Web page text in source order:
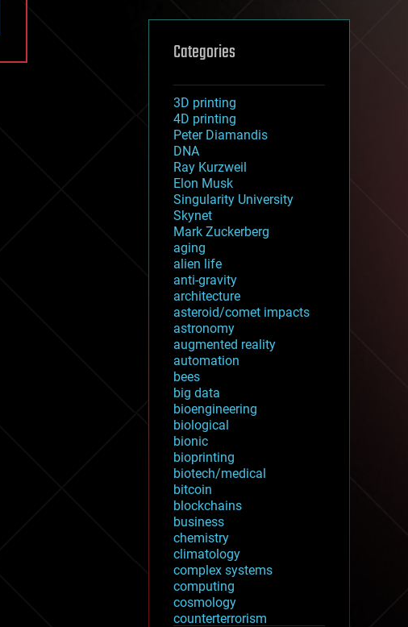
Categories
3D printing
4D printing
Peter Diamandis
DNA
Ray Kurzweil
Elon Musk
Singularity University
Skynet
Mark Zuckerberg
aging
alien life
anti-gravity
architecture
asteroid/comet impacts
astronomy
augmented reality
automation
bees
big data
bioengineering
biological
bionic
bioprinting
biotech/medical
bitcoin
blockchains
business
chemistry
climatology
complex systems
computing
cosmology
counterterrorism